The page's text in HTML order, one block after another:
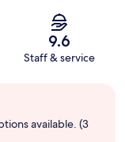
9.6
Staff & service
available. (3